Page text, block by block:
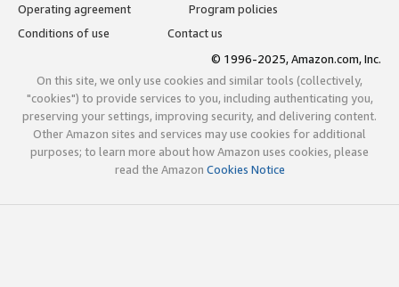
Operating agreement
Program policies
Conditions of use
Contact us
© 1996-2025, Amazon.com, Inc.
On this site, we only use cookies and similar tools (collectively,
"cookies") to provide services to you, including authenticating you,
preserving your settings, improving security, and delivering content.
Other Amazon sites and services may use cookies for additional
purposes; to learn more about how Amazon uses cookies, please
read the Amazon Cookies Notice